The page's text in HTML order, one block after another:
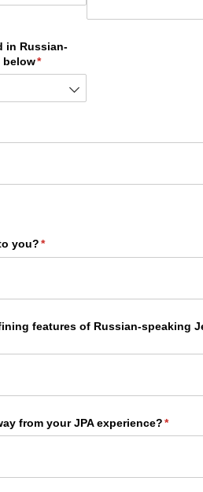
in Russian-
below*
(required)
you? *
(required)
features of Russian-speaking
from your JPA experience? *